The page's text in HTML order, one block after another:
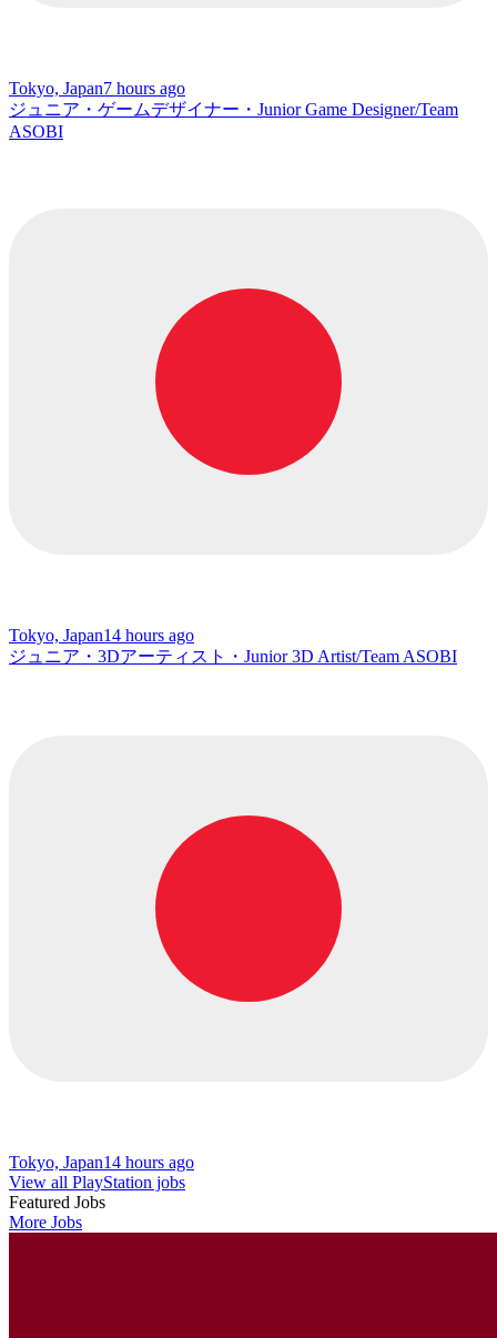
Tokyo, Japan7 hours ago
ジュニア・ゲームデザイナー・Junior Game Designer/Team
ASOBI
Tokyo, Japan14 hours ago
ジュニア・3Dアーティスト・Junior 3D Artist/Team ASOBI
Tokyo, Japan14 hours ago
View all PlayStation jobs
Featured Jobs
More Jobs